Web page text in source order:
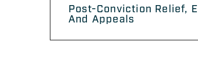
Post-Conviction Relief,
And Appeals